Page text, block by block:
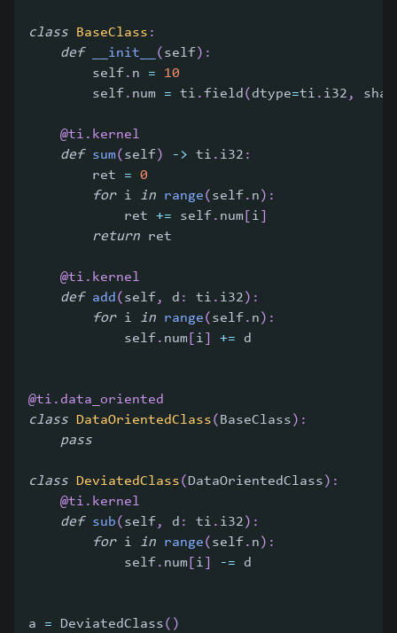
class BaseClass :
def
__init__ ( self ) :
        self
. n =
10
        self
. num = ti .field( dtype=ti . i32 ,
@ti . kernel
def
sum( self ) - > ti . i32 :
        ret
=
0
for i in range( self . n ) :
            ret
+= self . num i
return ret
@ti . kernel
def
add( self , d : ti . i32 ) :
for i in range( self . n ) :
            self
. num i += d
@ti . data_oriented
class DataOrientedClass( BaseClass ) :
pass
class DeviatedClass(DataOrientedClass ) :
@ti . kernel
def
sub( self , d : ti . i32 ) :
for i in range( self . n ) :
            self
. num i -= d
a = DeviatedClass( )